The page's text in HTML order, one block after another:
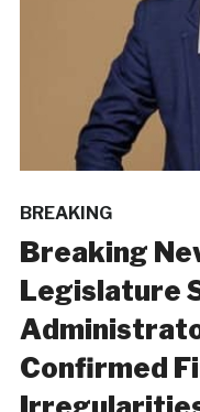
BREAKING
Breaking
Legislature
Confirmed